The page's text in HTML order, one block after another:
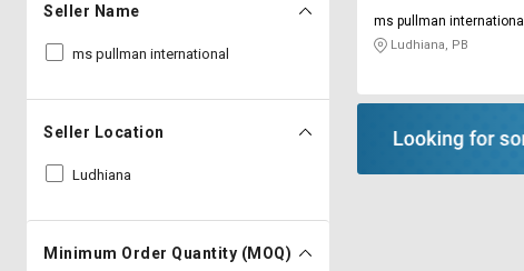
Language
English
தமிழ்
Language
English
தமிழ்
Seller Name
ms pullman international
Seller Location
Ludhiana
Minimum Order Quantity (MOQ)
ms pullman international
Ludhiana, PB